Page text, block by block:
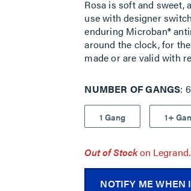
Rosa is soft and sweet,
use with designer
enduring Microban®
around the clock, for
made or are valid with
NUMBER OF GANGS
1 Gang 1+
Out of Stockon
NOTIFY ME WHEN